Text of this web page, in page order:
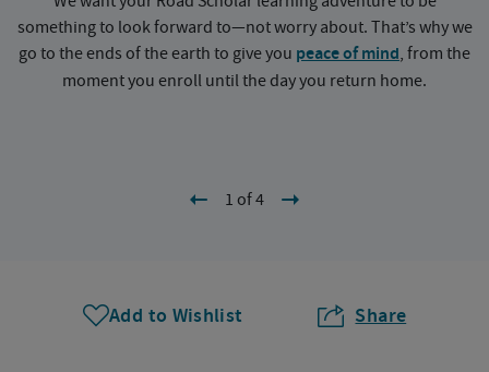
something to look forward to—not worry about. That’s why we
go to the ends of the earth to give you peace of mind, from the
moment you enroll until the day you return home.
1 of 4
Add to Wishlist Share